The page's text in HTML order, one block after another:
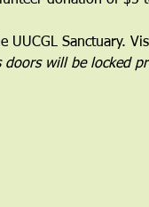
UUCGL Sanctuary.
doors will be locked